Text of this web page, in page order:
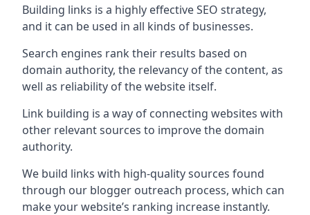
Building links is a highly effective SEO strategy,
and it can be used in all kinds of businesses.
Search engines rank their results based on
domain authority, the relevancy of the content, as
well as reliability of the website itself.
Link building is a way of connecting websites with
other relevant sources to improve the domain
authority.
We build links with high-quality sources found
through our blogger outreach process, which can
make your website’s ranking increase instantly.